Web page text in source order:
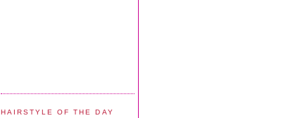
HAIRSTYLE OF THE DAY